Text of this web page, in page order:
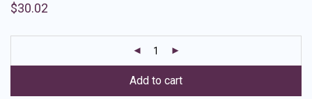
out of 5
ratings
$30.02
Add to cart